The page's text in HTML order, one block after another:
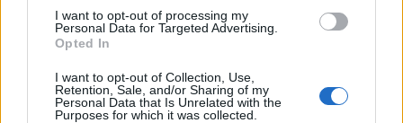
I want to opt-out of processing my
Personal Data for Targeted Advertising.
Opted In
I want to opt-out of Collection, Use,
Retention, Sale, and/or Sharing of my
Personal Data that Is Unrelated with the
Purposes for which it was collected.
Arriva l’AI anti-